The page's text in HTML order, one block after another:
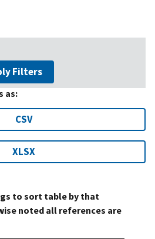
Filters
as:
CSV
XLSX
to sort table by that
noted all references are